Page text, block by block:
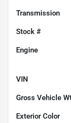
Transmission
Stock #
Engine
VIN
Gross Vehicle
Exterior Color